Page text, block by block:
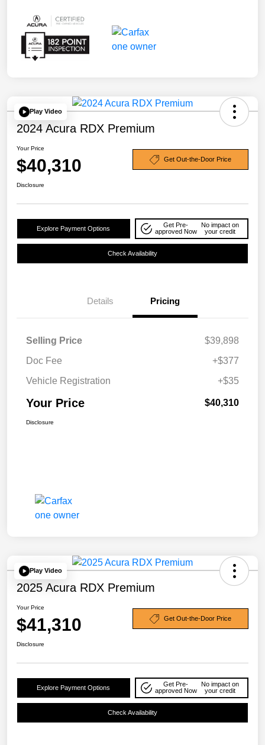
Play Video
2024 Acura RDX Premium
Your Price
$40,310 Get Out-the-Door Price
Disclosure
Explore Payment Options
Get Pre-
approved Now
No impact on
your credit
Check Availability
Details Pricing
Selling Price
$39,898
Doc Fee
+$377
Vehicle Registration
+$35
Your Price $40,310
Disclosure
Play Video
2025 Acura RDX Premium
Your Price
$41,310 Get Out-the-Door Price
Disclosure
Explore Payment Options
Get Pre-
approved Now
No impact on
your credit
Check Availability